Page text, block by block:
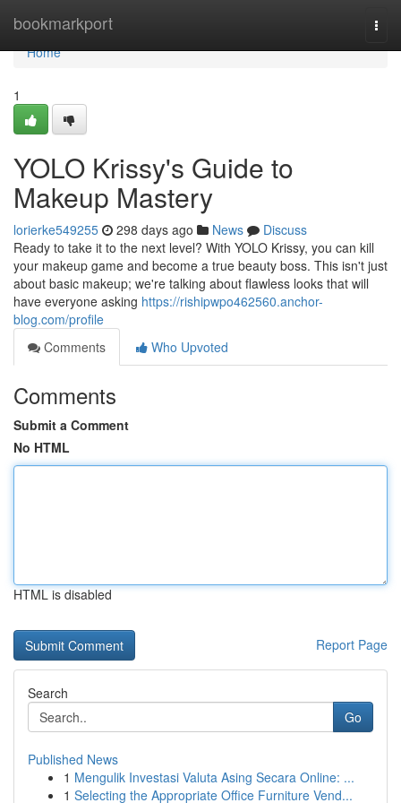
bookmarkport
Home
Home
1
YOLO Krissy's Guide to
Makeup Mastery
lorierke549255 298 days ago News
Discuss
Ready to take it to the next level? With YOLO Krissy, you can kill
your makeup game and become a true beauty boss. This isn't just
about basic makeup; we're talking about flawless looks that will
have everyone asking https://rishipwpo462560.anchor-
blog.com/profile
Comments
Who Upvoted
Comments
Submit a Comment
No HTML
HTML is disabled
Report Page
Search
Go
Published News
1 Mengulik Investasi Valuta Asing Secara Online: ...
1 Selecting the Appropriate Office Furniture Vend...